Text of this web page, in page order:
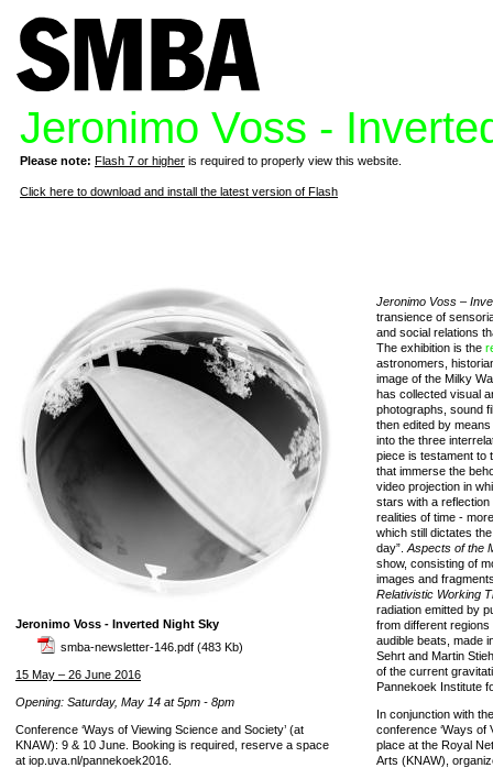
Jeronimo Voss -
Please note: Flash 7 or higher is required to properly view this website.
Click here to download and install the latest version of Flash
Jeronimo Voss - Inverted Night Sky
smba-newsletter-146.pdf (483 Kb)
15 May – 26 June 2016
Opening: Saturday, May 14 at 5pm - 8pm
Conference ‘Ways of Viewing Science and Society’ (at
KNAW): 9 & 10 June. Booking is required, reserve a space
at iop.uva.nl/pannekoek2016.
Jeronimo Voss –
transience of
and social relations
The exhibition is the
astronomers,
image of the Milky
has collected visual
photographs, sound
then edited by
into the three
piece is testament to
that immerse the
video projection in
stars with a
realities of time -
which still dictates
day”. Aspects of the
show, consisting of
images and
Relativistic Working
radiation emitted by
from different
audible beats, made
Sehrt and Martin
of the current
Pannekoek Institute
In conjunction with
conference ‘Ways of
place at the Royal
Arts (KNAW),